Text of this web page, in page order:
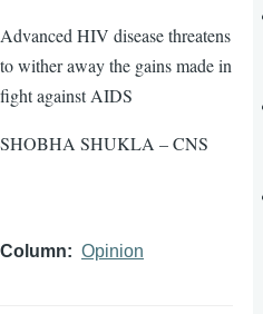
Advanced HIV disease threatens
to wither away the gains made in
fight against AIDS
SHOBHA SHUKLA – CNS
Column Opinion